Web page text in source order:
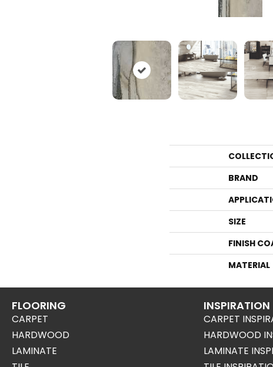
BRAND
SIZE
FINISH
MATERIAL
FLOORING
CARPET
HARDWOOD
LAMINATE
INSPIRATION
CARPET
HARDWOOD
LAMINATE